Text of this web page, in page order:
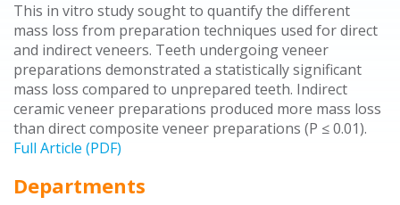
This in vitro study sought to quantify the different
mass loss from preparation techniques used for direct
and indirect veneers. Teeth undergoing veneer
preparations demonstrated a statistically significant
mass loss compared to unprepared teeth. Indirect
ceramic veneer preparations produced more mass loss
than direct composite veneer preparations (P ≤ 0.01).
Full Article (PDF)
Departments